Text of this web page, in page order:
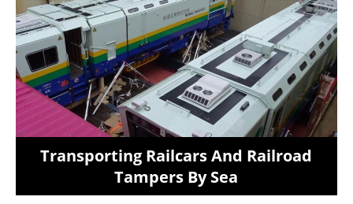
Transporting Railcars And Railroad
Tampers By Sea